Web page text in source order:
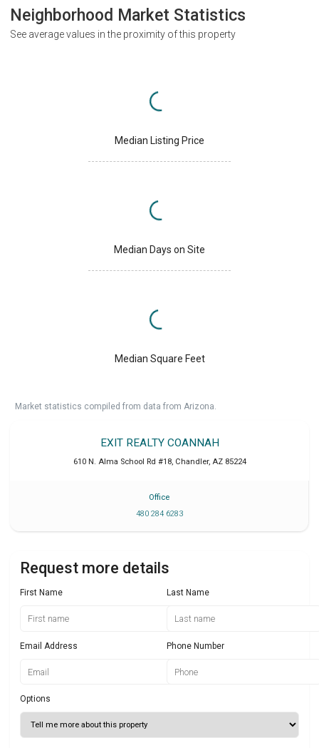
Neighborhood Market Statistics
See average values in the proximity of this property
Median Listing Price
Median Days on Site
Median Square Feet
Market statistics compiled from data from Arizona.
EXIT REALTY COANNAH
610 N. Alma School Rd #18, Chandler, AZ 85224
Office
480 284 6283
Request more details
First Name Last Name
Email Address Phone Number
Options